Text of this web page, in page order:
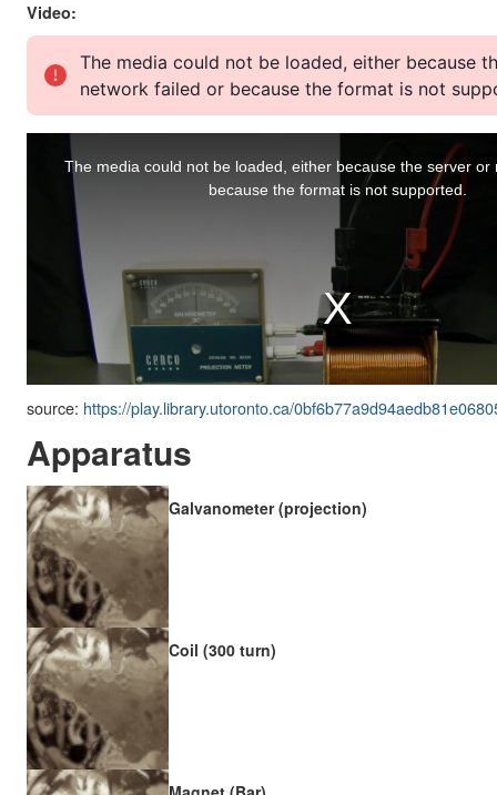
Video:
source: https://play.library.utoronto.ca/
Apparatus
Galvanometer (projection)
Coil (300 turn)